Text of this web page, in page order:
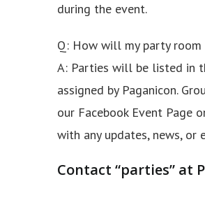
during the event.
Q: How will my party room
A: Parties will be listed in
assigned by Paganicon.
our Facebook Event Page
with any updates, news, or
Contact “parties” at